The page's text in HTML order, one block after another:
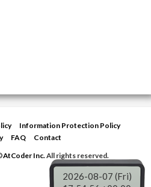
Information Protection Policy
FAQ
Contact
AtCoder Inc.All rights reserved.
2026-08-07 (Fri)